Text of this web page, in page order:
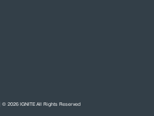
| © 2026 IGNITE All Rights Reserved